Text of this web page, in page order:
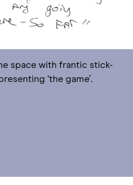
space with frantic stick-
‘the game’.